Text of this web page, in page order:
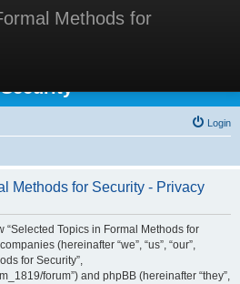
Methods for
in Formal Methods for
Security
Login
Methods for Security - Privacy
Topics in Formal Methods for
(hereinafter “we”, “us”, “our”,
for Security”,
forum”) and phpBB (hereinafter “they”,